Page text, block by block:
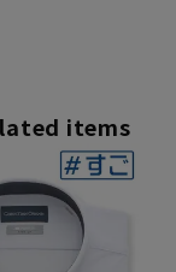
items